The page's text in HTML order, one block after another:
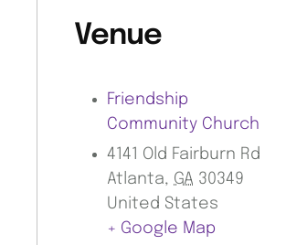
Venue
Friendship
Community Church
4141 Old Fairburn Rd
Atlanta, GA 30349
United States
+ Google Map